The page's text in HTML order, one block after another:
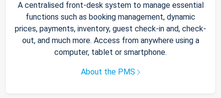
A centralised front-desk system to manage essential
functions such as booking management, dynamic
prices, payments, inventory, guest check-in and, check-
out, and much more. Access from anywhere using a
computer, tablet or smartphone.
About the PMS